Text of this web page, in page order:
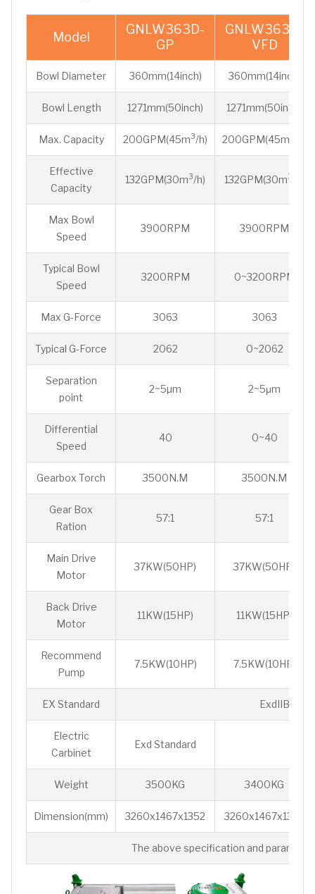
Model
GNLW363D-
GP
GNLW363D-
VFD
Bowl Diameter 360mm(14inch) 360mm(14inch)
Bowl Length 1271mm(50inch) 1271mm(50inch)
Max. Capacity 200GPM(45m3/h) 200GPM(45m
Effective
Capacity
132GPM(30m3/h) 132GPM(30m3
Max Bowl
Speed
3900RPM 3900RPM
Typical Bowl
Speed
3200RPM 0~3200RPM
Max G-Force 3063 3063
Typical G-Force 2062 0~2062
Separation
point
2~5µm 2~5μm
Differential
Speed
40 0~40
Gearbox Torch 3500N.M 3500N.M
Gear Box
Ration
57:1 57:1
Main Drive
Motor
37KW(50HP) 37KW(50HP)
Back Drive
Motor
11KW(15HP) 11KW(15HP)
Recommend
Pump
7.5KW(10HP) 7.5KW(10HP)
EX Standard ExdIIBt4 /
Electric
Carbinet
Exd Standard
Weight 3500KG 3400KG
Dimension(mm) 3260x1467x1352 3260x1467x1352
The above specification and